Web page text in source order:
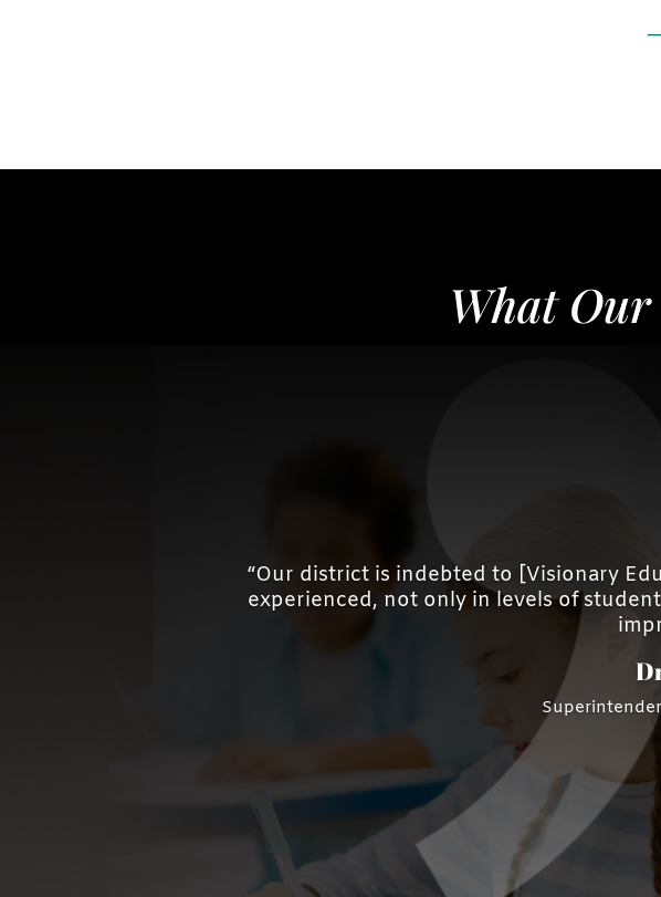
What
“Our district is indebted to [Visionary
experienced, not only in levels of